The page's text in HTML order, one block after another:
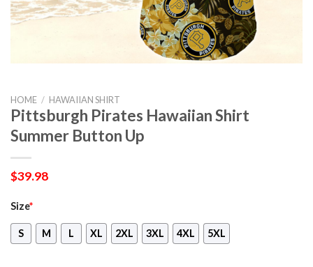
HOME / HAWAIIAN SHIRT
Pittsburgh Pirates Hawaiian Shirt
Summer Button Up
$39.98
Size*
S M L XL 2XL 3XL 4XL 5XL